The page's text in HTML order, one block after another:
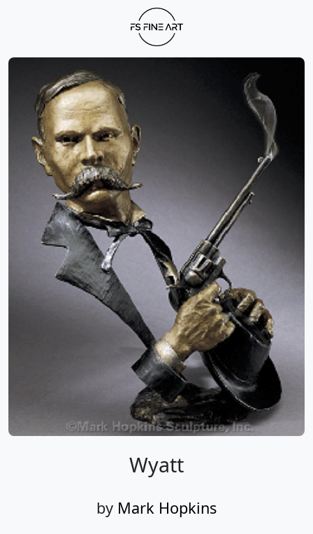
Wyatt
by Mark Hopkins